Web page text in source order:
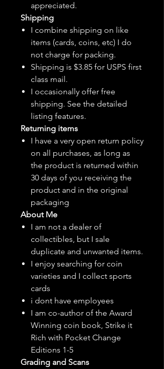
appreciated.
Shipping
I combine shipping on like
items (cards, coins, etc) I do
not charge for packing.
Shipping is $3.85 for USPS first
class mail.
I occasionally offer free
shipping. See the detailed
listing features.
Returning items
I have a very open return policy
on all purchases, as long as
the product is returned within
30 days of you receiving the
product and in the original
packaging
About Me
I am not a dealer of
collectibles, but I sale
duplicate and unwanted items.
I enjoy searching for coin
varieties and I collect sports
cards
i dont have employees
I am co-author of the Award
Winning coin book, Strike it
Rich with Pocket Change
Editions 1-5
Grading and Scans